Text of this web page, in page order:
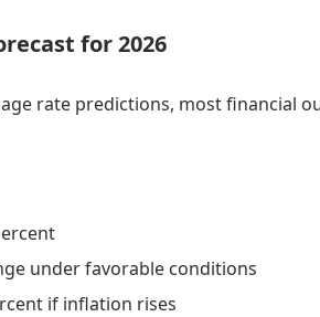
for 2026
rate predictions, most financial
under favorable conditions
if inflation rises